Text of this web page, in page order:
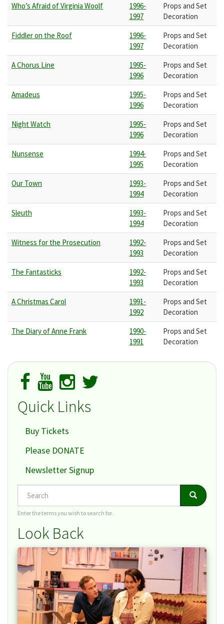
Who’s Afraid of Virginia Woolf
1996-
1997
Props and Set
Decoration
Fiddler on the Roof
1996-
1997
Props and Set
Decoration
A Chorus Line
1995-
1996
Props and Set
Decoration
Amadeus
1995-
1996
Props and Set
Decoration
Night Watch
1995-
1996
Props and Set
Decoration
Nunsense
1994-
1995
Props and Set
Decoration
Our Town
1993-
1994
Props and Set
Decoration
Sleuth
1993-
1994
Props and Set
Decoration
Witness for the Prosecution
1992-
1993
Props and Set
Decoration
The Fantasticks
1992-
1993
Props and Set
Decoration
A Christmas Carol
1991-
1992
Props and Set
Decoration
The Diary of Anne Frank
1990-
1991
Props and Set
Decoration
Quick Links
Buy Tickets
Please DONATE
Newsletter Signup
Search Search
Enter the terms you wish to search for.
Look Back